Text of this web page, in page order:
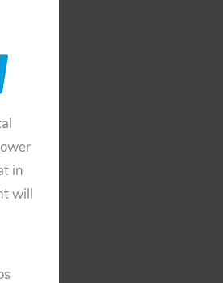
in
will